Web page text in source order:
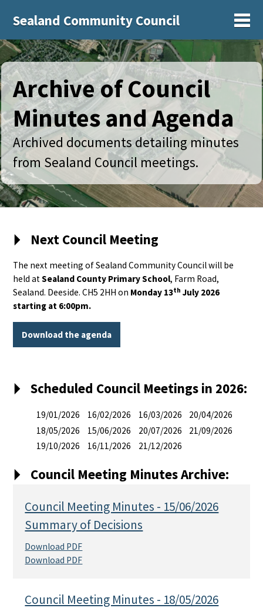
Sealand Community Council
Archive of Council
Minutes and Agenda
Archived documents detailing minutes
from Sealand Council meetings.
Next Council Meeting
The next meeting of Sealand Community Council will be
held atSealand County Primary School, Farm Road,
Sealand. Deeside. CH5 2HH on Monday 13th July 2026
starting at 6:00pm.
Download the agenda
Scheduled Council Meetings in 2026:
19/01/2026 16/02/2026 16/03/2026
20/04/2026
18/05/2026
15/06/2026 20/07/2026
21/09/2026
19/10/2026
16/11/2026 21/12/2026
Council Meeting Minutes Archive:
Council Meeting Minutes - 15/06/2026
Summary of Decisions
Download PDF
Download PDF
Council Meeting Minutes - 18/05/2026